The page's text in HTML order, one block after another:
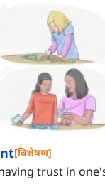
[विशेषण]
trust in